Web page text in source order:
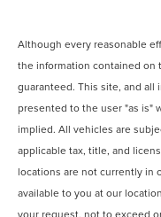
Although every reasonable
the information contained on
guaranteed. This site, and all
presented to the user "as is"
implied. All vehicles are
applicable tax, title, and
locations are not currently in
available to you at our
your request, not to exceed